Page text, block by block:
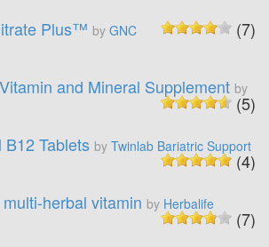
Plus™ by GNC (7)
and Mineral Supplement by
(5)
Tablets by Twinlab Bariatric Support
(4)
herbal vitamin by Herbalife
(7)